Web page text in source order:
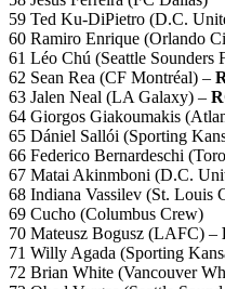
59 Ted Ku-DiPietro (D.C.
60 Ramiro Enrique (Orlando
61 Léo Chú (Seattle Sounders
62 Sean Rea (CF Montréal) –
63 Jalen Neal (LA Galaxy) –
64 Giorgos Giakoumakis
65 Dániel Sallói (Sporting
66 Federico Bernardeschi
67 Matai Akinmboni (D.C.
68 Indiana Vassilev (St. Louis
69 Cucho (Columbus Crew)
70 Mateusz Bogusz (LAFC) –
71 Willy Agada (Sporting
72 Brian White (Vancouver